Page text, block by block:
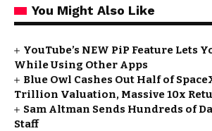
You Might Also Like
YouTube’s NEW PiP Feature Lets
While Using Other Apps
Blue Owl Cashes Out Half of
Trillion Valuation, Massive 10x
Sam Altman Sends Hundreds of
Staff